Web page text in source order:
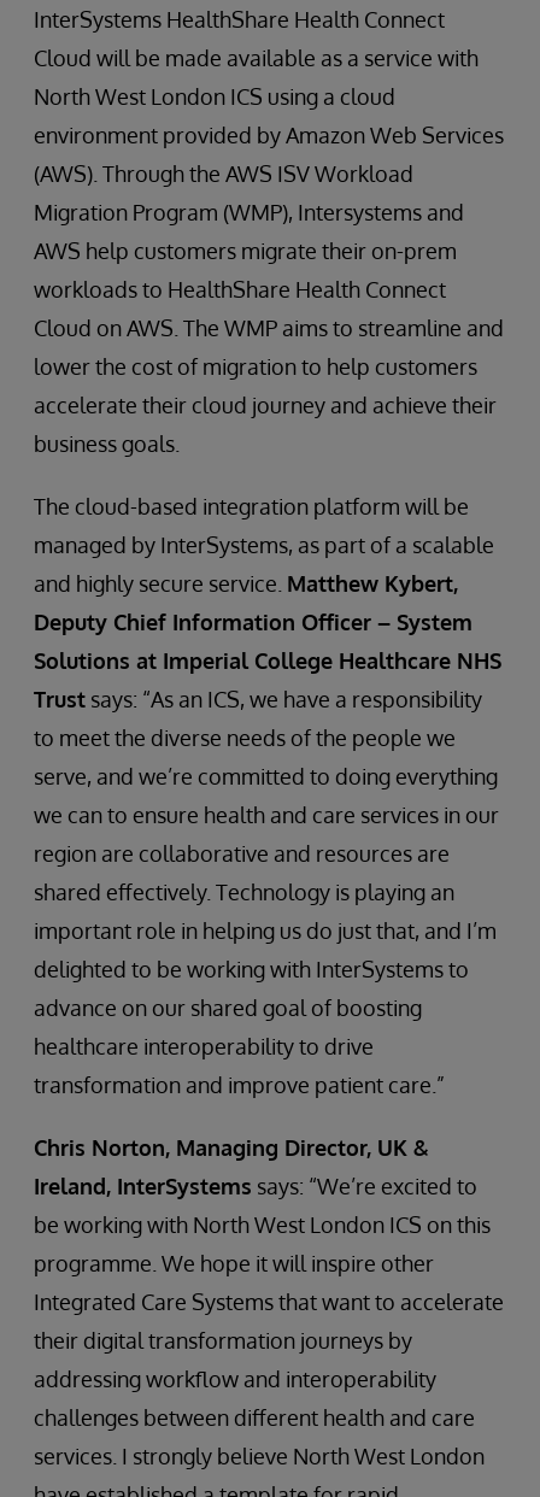
InterSystems HealthShare Health Connect
Cloud will be made available as a service with
North West London ICS using a cloud
environment provided by Amazon Web Services
(AWS). Through the AWS ISV Workload
Migration Program (WMP), Intersystems and
AWS help customers migrate their on-prem
workloads to HealthShare Health Connect
Cloud on AWS. The WMP aims to streamline and
lower the cost of migration to help customers
accelerate their cloud journey and achieve their
business goals.
The cloud-based integration platform will be
managed by InterSystems, as part of a scalable
and highly secure service. Matthew Kybert,
Deputy Chief Information Officer – System
Solutions at Imperial College Healthcare NHS
Trust says: “As an ICS, we have a responsibility
to meet the diverse needs of the people we
serve, and we’re committed to doing everything
we can to ensure health and care services in our
region are collaborative and resources are
shared effectively. Technology is playing an
important role in helping us do just that, and I’m
delighted to be working with InterSystems to
advance on our shared goal of boosting
healthcare interoperability to drive
transformation and improve patient care.”
Chris Norton, Managing Director, UK &
Ireland, InterSystems says: “We’re excited to
be working with North West London ICS on this
programme. We hope it will inspire other
Integrated Care Systems that want to accelerate
their digital transformation journeys by
addressing workflow and interoperability
challenges between different health and care
services. I strongly believe North West London